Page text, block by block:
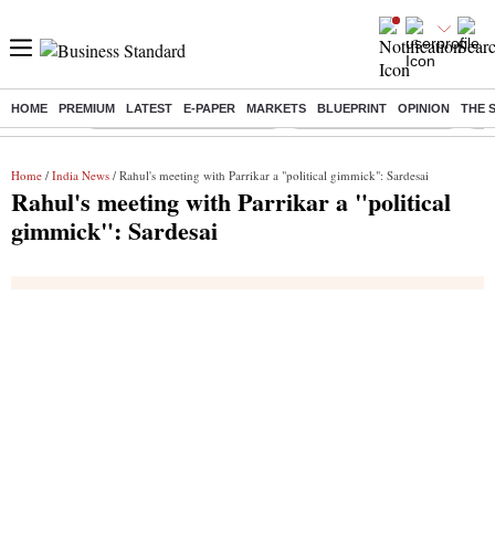
HOME PREMIUM LATEST E-PAPER MARKETS BLUEPRINT OPINION THE
Buzzing : Mankind Pharma Q3 Results Swiggy Q1 Results 2026 Q1
Home / India News / Rahul's meeting with Parrikar a "political gimmick": Sardesai
Rahul's meeting with Parrikar a "political
gimmick": Sardesai